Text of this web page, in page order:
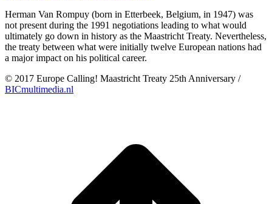
Herman Van Rompuy (born in Etterbeek, Belgium, in 1947) was
not present during the 1991 negotiations leading to what would
ultimately go down in history as the Maastricht Treaty. Nevertheless,
the treaty between what were initially twelve European nations had
a major impact on his political career.
© 2017 Europe Calling! Maastricht Treaty 25th Anniversary /
BICmultimedia.nl